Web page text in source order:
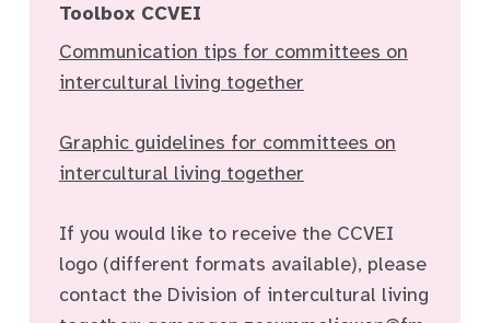
Toolbox CCVEI
Communication tips for committees on
intercultural living together
Graphic guidelines for committees on
intercultural living together
If you would like to receive the CCVEI
logo (different formats available), please
contact the Division of intercultural living